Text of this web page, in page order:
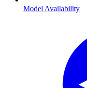
Model Availability